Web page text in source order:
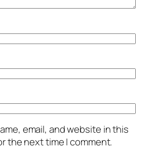
email, and website in this
the next time I comment.